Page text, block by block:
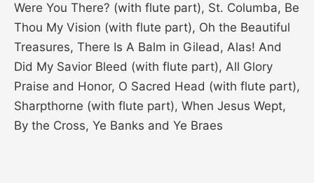
Were You There? (with flute part), St. Columba, Be
Thou My Vision (with flute part), Oh the Beautiful
Treasures, There Is A Balm in Gilead, Alas! And
Did My Savior Bleed (with flute part), All Glory
Praise and Honor, O Sacred Head (with flute part),
Sharpthorne (with flute part), When Jesus Wept,
By the Cross, Ye Banks and Ye Braes